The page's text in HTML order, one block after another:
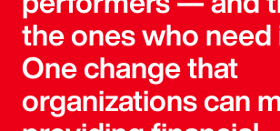
the ones who need
One change that
organizations can